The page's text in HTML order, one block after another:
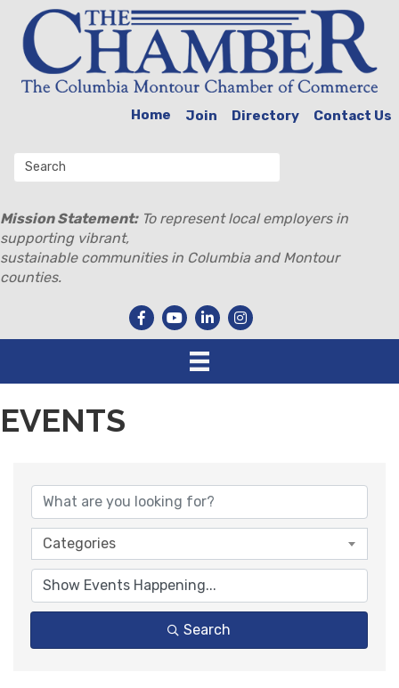
Home Join Directory Contact Us
Mission Statement:To represent local employers in
supporting vibrant,
sustainable communities in Columbia and Montour
counties.
EVENTS
Categories
Search